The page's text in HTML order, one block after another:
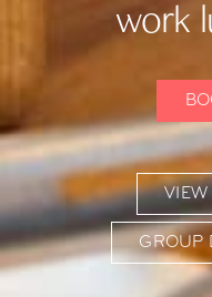
work
GROUP